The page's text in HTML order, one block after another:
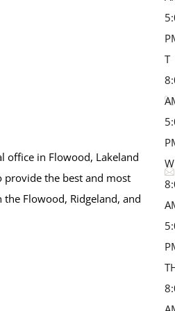
office in Flowood, Lakeland
the best and most
Flowood, Ridgeland, and
T